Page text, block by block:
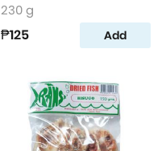
230 g
₱125 Add